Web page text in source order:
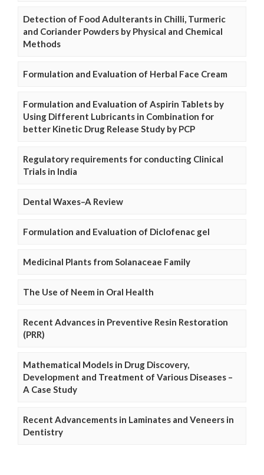
Detection of Food Adulterants in Chilli, Turmeric
and Coriander Powders by Physical and Chemical
Methods
Formulation and Evaluation of Herbal Face Cream
Formulation and Evaluation of Aspirin Tablets by
Using Different Lubricants in Combination for
better Kinetic Drug Release Study by PCP
Regulatory requirements for conducting Clinical
Trials in India
Dental Waxes–A Review
Formulation and Evaluation of Diclofenac gel
Medicinal Plants from Solanaceae Family
The Use of Neem in Oral Health
Recent Advances in Preventive Resin Restoration
(PRR)
Mathematical Models in Drug Discovery,
Development and Treatment of Various Diseases –
A Case Study
Recent Advancements in Laminates and Veneers in
Dentistry